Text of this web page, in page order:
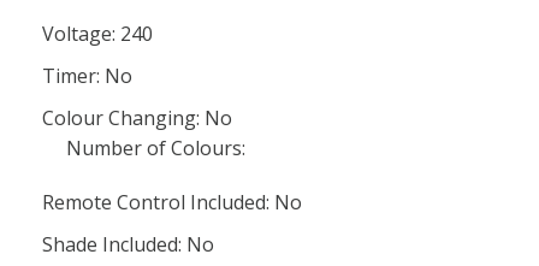
Voltage: 240
Timer: No
Colour Changing: No
Number of Colours:
Remote Control Included: No
Shade Included: No